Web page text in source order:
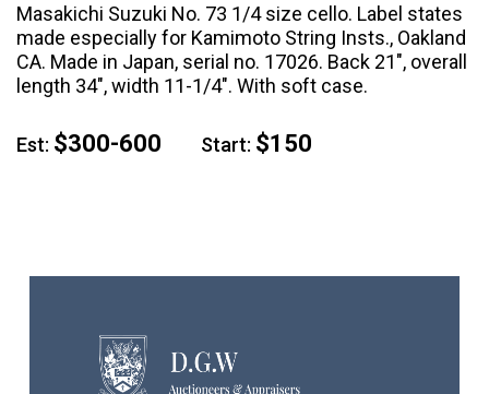
Masakichi Suzuki No. 73 1/4 size cello. Label states
made especially for Kamimoto String Insts., Oakland
CA. Made in Japan, serial no. 17026. Back 21", overall
length 34", width 11-1/4". With soft case.
Est: $300-600 Start: $150